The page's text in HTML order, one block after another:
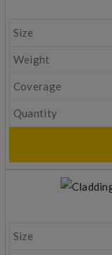
Size
Weight
Coverage
Quantity
Size